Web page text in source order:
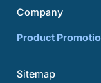
Company
Product
Sitemap